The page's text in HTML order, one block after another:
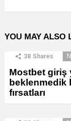
YOU MAY ALSO
38 Shares
Mostbet giriş
beklenmedik
fırsatları